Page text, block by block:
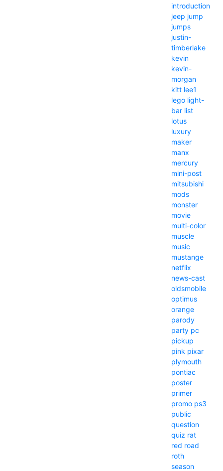
introduction
jeep jump
jumps
justin-
timberlake
kevin
kevin-
morgan
kitt lee1
lego light-
bar list
lotus
luxury
maker
manx
mercury
mini-post
mitsubishi
mods
monster
movie
multi-color
muscle
music
mustange
netflix
news-cast
oldsmobile
optimus
orange
parody
party pc
pickup
pink pixar
plymouth
pontiac
poster
primer
promo ps3
public
question
quiz rat
red road
roth
season